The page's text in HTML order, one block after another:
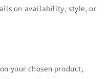
on availability, style, or
your chosen product,